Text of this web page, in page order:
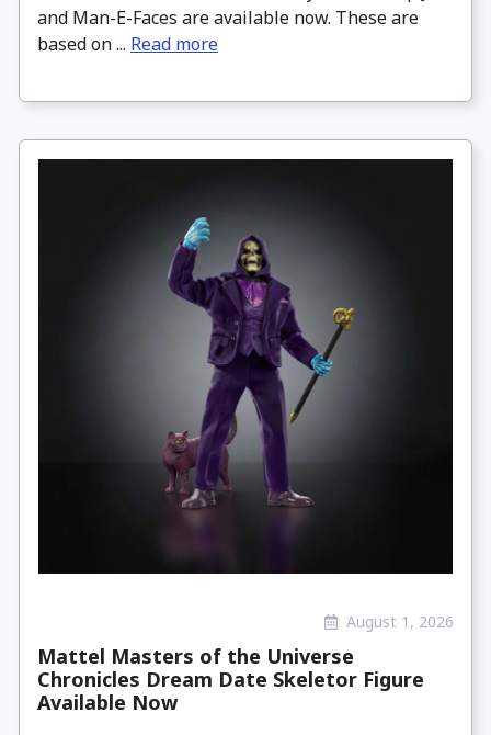
and Man-E-Faces are available now. These are
based on ... Read more
August 1, 2026
Mattel Masters of the Universe
Chronicles Dream Date Skeletor Figure
Available Now